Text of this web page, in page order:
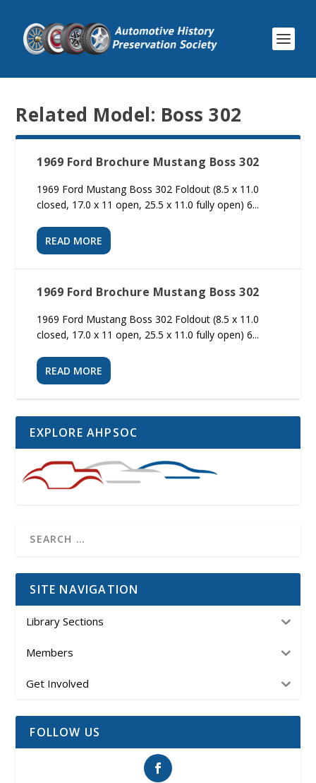
Related Model: Boss 302
1969 Ford Brochure Mustang Boss 302
1969 Ford Mustang Boss 302 Foldout (8.5 x 11.0
closed, 17.0 x 11 open, 25.5 x 11.0 fully open) 6...
READ MORE
1969 Ford Brochure Mustang Boss 302
1969 Ford Mustang Boss 302 Foldout (8.5 x 11.0
closed, 17.0 x 11 open, 25.5 x 11.0 fully open) 6...
READ MORE
EXPLORE AHPSOC
SITE NAVIGATION
Library Sections
Members
Get Involved
FOLLOW US